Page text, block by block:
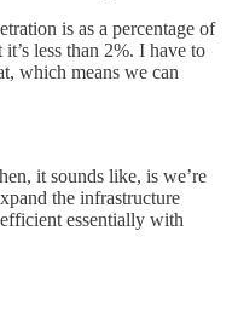
is as a percentage of
less than 2%. I have to
which means we can
it sounds like, is we’re
the infrastructure
essentially with